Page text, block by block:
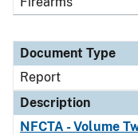
Document Type
Report
Description
NFCTA - Volume